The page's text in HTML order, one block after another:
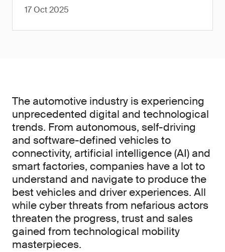
17 Oct 2025
The automotive industry is experiencing
unprecedented digital and technological
trends. From autonomous, self-driving
and software-defined vehicles to
connectivity, artificial intelligence (AI) and
smart factories, companies have a lot to
understand and navigate to produce the
best vehicles and driver experiences. All
while cyber threats from nefarious actors
threaten the progress, trust and sales
gained from technological mobility
masterpieces.